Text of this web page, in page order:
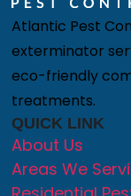
Atlantic Pest
exterminator
eco-friendly
treatments.
QUICK LINK
About Us
Areas We